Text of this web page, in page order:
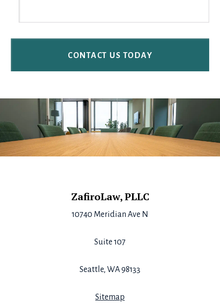
ZafiroLaw, PLLC
10740 Meridian Ave N
Suite 107
Seattle, WA 98133
Sitemap